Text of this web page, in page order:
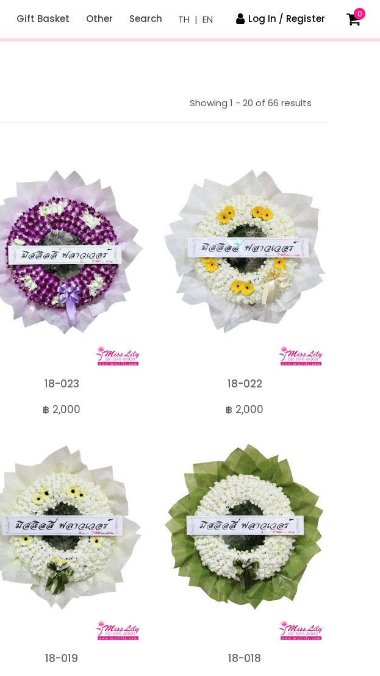
Gift Basket Other Search TH | EN Log In / Register 0
Showing 1 - 20 of 66 results
18-023
฿ 2,000
18-022
฿ 2,000
18-019
18-018